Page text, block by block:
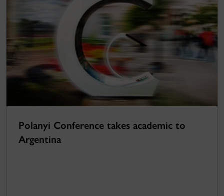
Polanyi Conference takes academic to
Argentina